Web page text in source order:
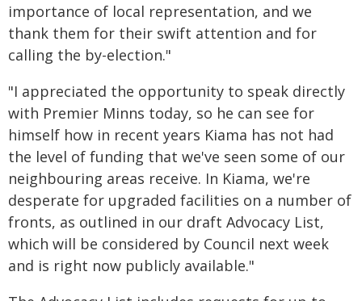
importance of local representation, and we
thank them for their swift attention and for
calling the by-election."
"I appreciated the opportunity to speak directly
with Premier Minns today, so he can see for
himself how in recent years Kiama has not had
the level of funding that we've seen some of our
neighbouring areas receive. In Kiama, we're
desperate for upgraded facilities on a number of
fronts, as outlined in our draft Advocacy List,
which will be considered by Council next week
and is right now publicly available."